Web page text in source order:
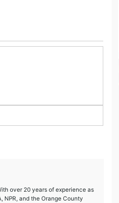
over 20 years of experience as
NPR, and the Orange County